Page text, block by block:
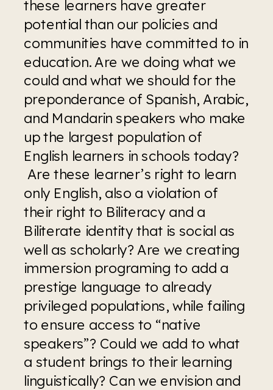
these learners have greater
potential than our policies and
communities have committed to in
education. Are we doing what we
could and what we should for the
preponderance of Spanish, Arabic,
and Mandarin speakers who make
up the largest population of
English learners in schools today?
Are these learner’s right to learn
only English, also a violation of
their right to Biliteracy and a
Biliterate identity that is social as
well as scholarly? Are we creating
immersion programing to add a
prestige language to already
privileged populations, while failing
to ensure access to “native
speakers”? Could we add to what
a student brings to their learning
linguistically? Can we envision and